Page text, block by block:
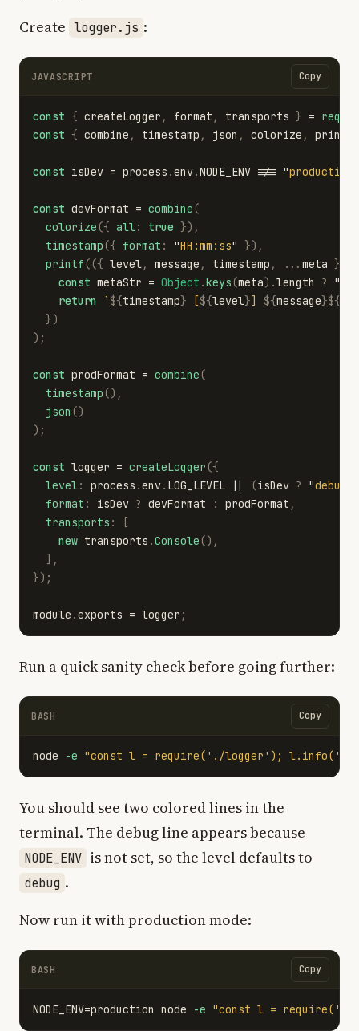
Create logger.js :
JAVASCRIPT Copy
const { createLogger , format , transports } =
const { combine , timestamp , json , colorize , printf
const isDev = process .env.NODE_ENV !== "production
const devFormat = combine (
colorize ({ all: true }),
timestamp ({ format : "HH:mm:ss"
}),
printf (({ level, message , timestamp , ... meta })
const metaStr = Object .keys (meta).length ? "
return
` ${timestamp} [${level}] ${message}${
})
);
const prodFormat = combine (
timestamp (),
json ()
);
const logger = createLogger ({
level: process .env. LOG_LEVEL || (isDev ? "debug
format : isDev ? devFormat : prodFormat ,
transports :
[
new transports .Console (),
],
});
module .exports = logger ;
Run a quick sanity check before going further:
BASH Copy
node -e "const l = require('./logger');
You should see two colored lines in the
terminal. The debug line appears because
NODE_ENV is not set, so the level defaults to
debug .
Now run it with production mode:
BASH Copy
NODE_ENV=production node -e "const l =